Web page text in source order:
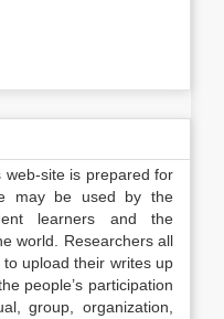
site is prepared for
may be used by the
learners and the
world. Researchers all
upload their writes up
people’s participation
group, organization,